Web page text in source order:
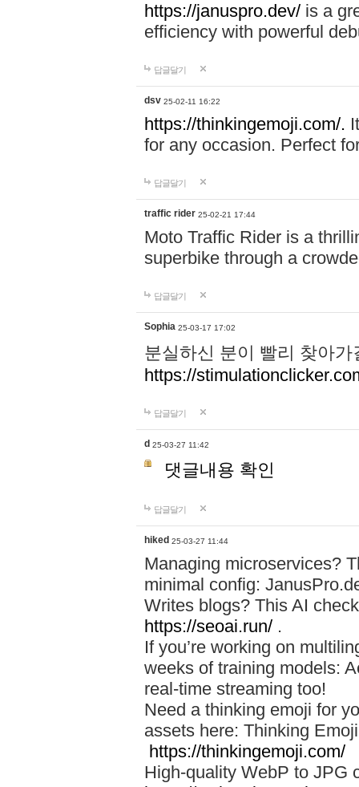
https://januspro.dev/ is a
efficiency with powerful
답글달기
dsv 25-02-11 16:22
https://thinkingemoji.com/.
for any occasion. Perfect
답글달기
traffic rider 25-02-21 17:44
Moto Traffic Rider is a
superbike through a
답글달기
Sophia 25-03-17 17:02
분실하신 분이 빨리 찾아
https://
답글달기
d 25-03-27 11:42
댓글내용 확인
답글달기
hiked 25-03-27 11:44
Managing microservices?
minimal config:
Writes blogs? This AI
https://seoai.run/ .
If you’re working on
weeks of training models:
real-time streaming too!
Need a thinking emoji for
assets here: Thinking
https://thinkingemoji.com/
High-quality WebP to JPG